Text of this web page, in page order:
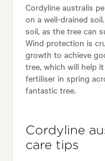
Cordyline australis
on a well-drained
soil, as the tree can
Wind protection is
growth to achieve
tree, which will help
fertiliser in spring
fantastic tree.
Cordyline
care tips